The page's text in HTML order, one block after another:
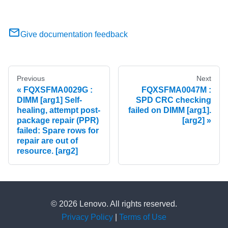
Give documentation feedback
Previous
FQXSFMA0029G :
DIMM [arg1] Self-
healing, attempt post-
package repair (PPR)
failed: Spare rows for
repair are out of
resource. [arg2]
Next
FQXSFMA0047M :
SPD CRC checking
failed on DIMM [arg1].
[arg2]
© 2026 Lenovo. All rights reserved.
Privacy Policy
Terms of Use